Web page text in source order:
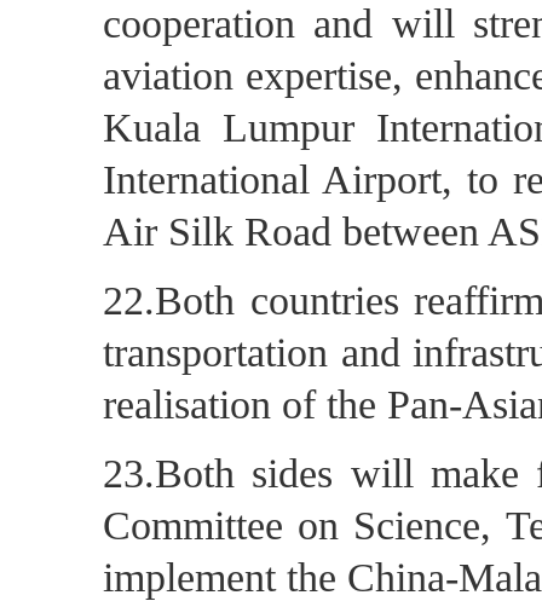
cooperation and will
aviation expertise,
Kuala Lumpur
International Airport, to
Air Silk Road between
22.Both countries
transportation and
realisation of the Pan-
23.Both sides will make
Committee on Science,
implement the China-